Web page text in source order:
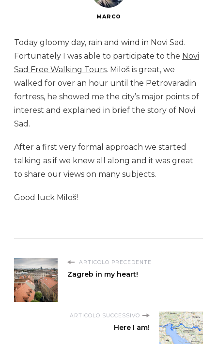
MARCO
Today gloomy day, rain and wind in Novi Sad.
Fortunately I was able to participate to the Novi
Sad Free Walking Tours. Miloš is great, we
walked for over an hour until the Petrovaradin
fortress, he showed me the city’s major points of
interest and explained in brief the story of Novi
Sad.
After a first very formal approach we started
talking as if we knew all along and it was great
to share our views on many subjects.
Good luck Miloš!
ARTICOLO PRECEDENTE
Zagreb in my heart!
ARTICOLO SUCCESSIVO
Here I am!